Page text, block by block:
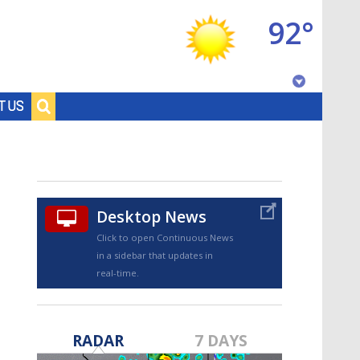
US
92°
Desktop News
Click to open Continuous News
in a sidebar that updates in
real-time.
RADAR 7 DAYS